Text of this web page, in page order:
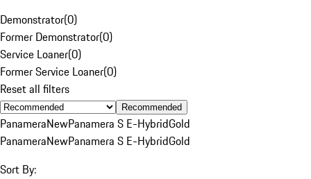
Demonstrator(0)
Former Demonstrator(0)
Service Loaner(0)
Former Service Loaner(0)
Reset all filters
Recommended
PanameraNewPanamera S E-HybridGold
PanameraNewPanamera S E-HybridGold
Sort By: